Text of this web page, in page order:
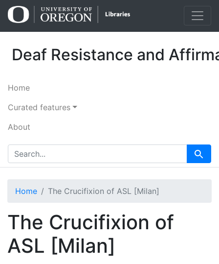
Skip
to
Skip to
main
Deaf Resistance and
Home
Curated features
About
search for Search
Home The Crucifixion of ASL [Milan]
The Crucifixion of
ASL [Milan]